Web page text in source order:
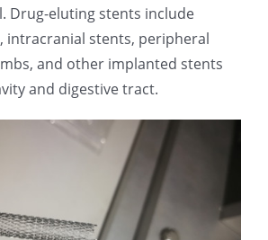
Drug-eluting stents include
intracranial stents, peripheral
and other implanted stents
and digestive tract.